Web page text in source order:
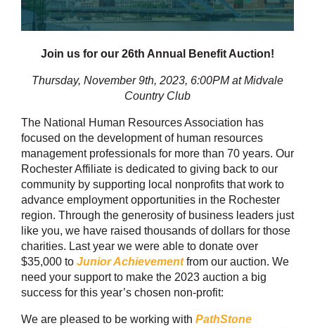
Join us for our 26th Annual Benefit Auction!
Thursday, November 9th, 2023, 6:00PM at Midvale
Country Club
The National Human Resources Association has
focused on the development of human resources
management professionals for more than 70 years. Our
Rochester Affiliate is dedicated to giving back to our
community by supporting local nonprofits that work to
advance employment opportunities in the Rochester
region. Through the generosity of business leaders just
like you, we have raised thousands of dollars for those
charities. Last year we were able to donate over
$35,000 to Junior Achievementfrom our auction. We
need your support to make the 2023 auction a big
success for this year’s chosen non-profit:
We are pleased to be working with PathStone